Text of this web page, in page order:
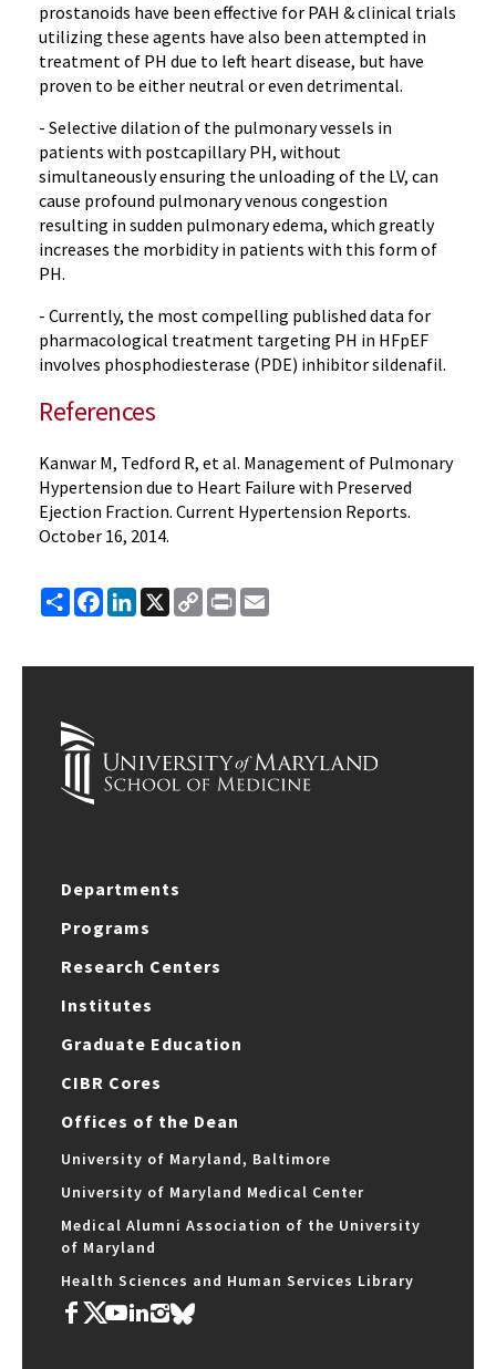
prostanoids have been effective for PAH & clinical trials
utilizing these agents have also been attempted in
treatment of PH due to left heart disease, but have
proven to be either neutral or even detrimental.
- Selective dilation of the pulmonary vessels in
patients with postcapillary PH, without
simultaneously ensuring the unloading of the LV, can
cause profound pulmonary venous congestion
resulting in sudden pulmonary edema, which greatly
increases the morbidity in patients with this form of
PH.
- Currently, the most compelling published data for
pharmacological treatment targeting PH in HFpEF
involves phosphodiesterase (PDE) inhibitor sildenafil.
References
Kanwar M, Tedford R, et al. Management of Pulmonary
Hypertension due to Heart Failure with Preserved
Ejection Fraction. Current Hypertension Reports.
October 16, 2014.
ShareFacebook
LinkedIn
X
Copy
Link
Print
Departments
Programs
Research Centers
Institutes
Graduate Education
CIBR Cores
Offices of the Dean
University of Maryland, Baltimore
University of Maryland Medical Center
Medical Alumni Association of the University
of Maryland
Health Sciences and Human Services Library